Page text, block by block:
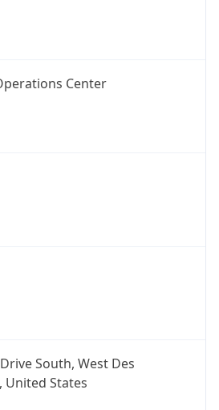
Center
South, West Des
United States